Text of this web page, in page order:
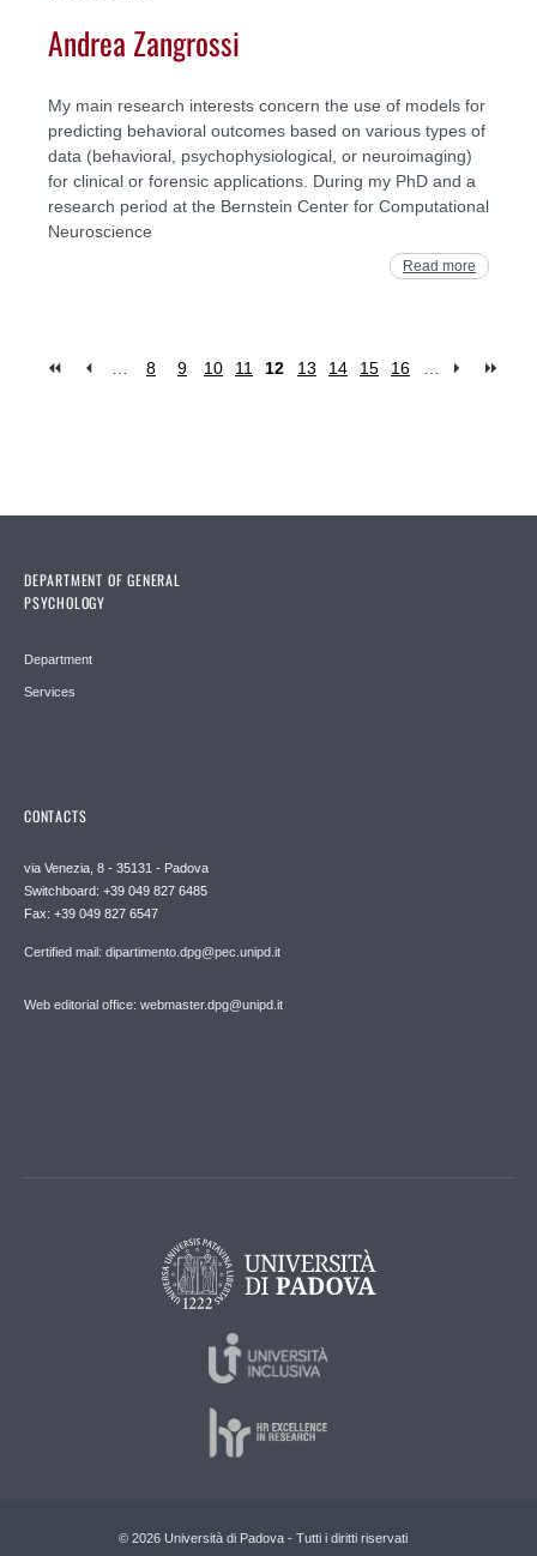
Andrea Zangrossi
My main research interests concern the use of models for
predicting behavioral outcomes based on various types of
data (behavioral, psychophysiological, or neuroimaging)
for clinical or forensic applications. During my PhD and a
research period at the Bernstein Center for Computational
Neuroscience
Read more
8 9 10 11 12 13 14 15 16
DEPARTMENT OF GENERAL
PSYCHOLOGY
Department
Services
CONTACTS
via Venezia, 8 - 35131 - Padova
Switchboard: +39 049 827 6485
Fax: +39 049 827 6547
Certified mail: dipartimento.dpg@pec.unipd.it
Web editorial office: webmaster.dpg@unipd.it
© 2026 Università di Padova - Tutti i diritti riservati